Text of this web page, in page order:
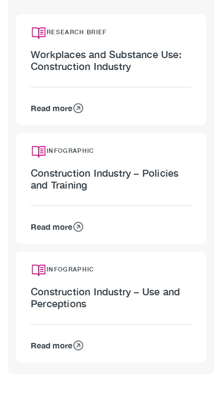
RESEARCH BRIEF
Workplaces and Substance Use:
Construction Industry
Read more
about
Substance
Construction
Industry
INFOGRAPHIC
Construction Industry – Policies
and Training
Read more
about
–
and
Training
INFOGRAPHIC
Construction Industry – Use and
Perceptions
Read more
about